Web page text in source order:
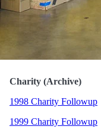
Charity (Archive)
1998 Charity Followup
1999 Charity Followup